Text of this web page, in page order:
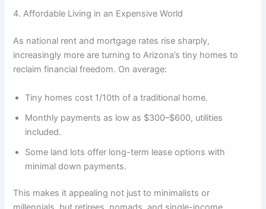
4. Affordable Living in an Expensive World
As national rent and mortgage rates rise sharply,
increasingly more are turning to Arizona’s tiny homes to
reclaim financial freedom. On average:
Tiny homes cost 1/10th of a traditional home.
Monthly payments as low as $300–$600, utilities
included.
Some land lots offer long-term lease options with
minimal down payments.
This makes it appealing not just to minimalists or